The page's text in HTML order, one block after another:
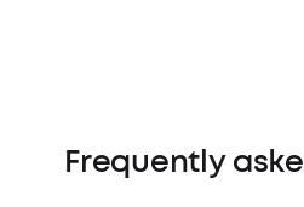
Frequently